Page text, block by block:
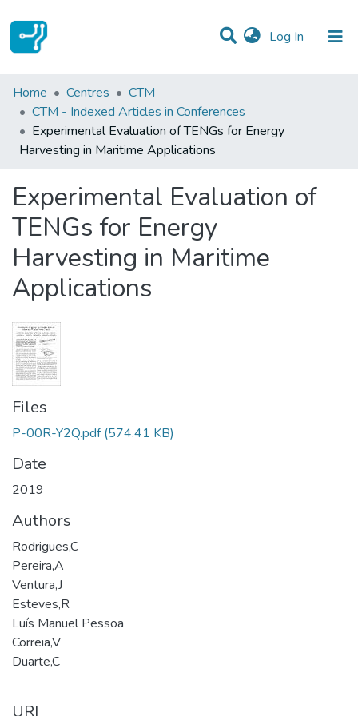
Log In (current)
Statistics
Communities & Collections
All of DSpace
Home Centres
CTM
CTM - Indexed Articles in Conferences
Experimental Evaluation of TENGs for Energy
Harvesting in Maritime Applications
Experimental Evaluation of
TENGs for Energy
Harvesting in Maritime
Applications
Files
P-00R-Y2Q.pdf (574.41 KB)
Date
2019
Authors
Rodrigues,C
Pereira,A
Ventura,J
Esteves,R
Luís Manuel Pessoa
Correia,V
Duarte,C
URI